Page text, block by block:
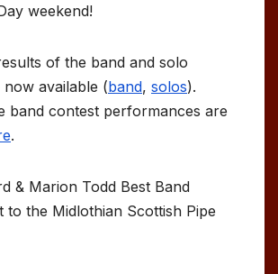
weekend!
of the band and solo
available (band, solos).
band contest performances are
.
& Marion Todd Best Band
to the Midlothian Scottish Pipe